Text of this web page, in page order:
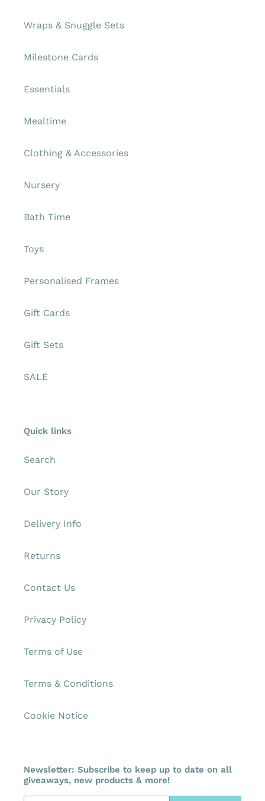
Wraps & Snuggle Sets
Milestone Cards
Essentials
Mealtime
Clothing & Accessories
Nursery
Bath Time
Toys
Personalised Frames
Gift Cards
Gift Sets
SALE
Quick links
Search
Our Story
Delivery Info
Returns
Contact Us
Privacy Policy
Terms of Use
Terms & Conditions
Cookie Notice
Newsletter: Subscribe to keep up to date on all
giveaways, new products & more!